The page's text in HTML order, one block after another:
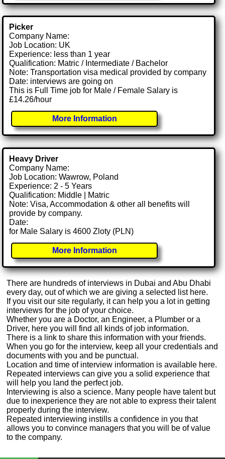
Picker
Company Name:
Job Location: UK
Experience: less than 1 year
Qualification: Matric / Intermediate / Bachelor
Note: Transportation visa medical provided by company
Date: interviews are going on
This is Full Time job for Male / Female Salary is
£14.26/hour
More Information
Heavy Driver
Company Name:
Job Location: Wawrow, Poland
Experience: 2 - 5 Years
Qualification: Middle | Matric
Note: Visa, Accommodation & other all benefits will
provide by company.
Date:
for Male Salary is 4600 Zloty (PLN)
More Information
There are hundreds of interviews in Dubai and Abu Dhabi
every day, out of which we are giving a selected list here.
If you visit our site regularly, it can help you a lot in getting
interviews for the job of your choice.
Whether you are a Doctor, an Engineer, a Plumber or a
Driver, here you will find all kinds of job information.
There is a link to share this information with your friends.
When you go for the interview, keep all your credentials and
documents with you and be punctual.
Location and time of interview information is available here.
Repeated interviews can give you a solid experience that
will help you land the perfect job.
Interviewing is also a science. Many people have talent but
due to inexperience they are not able to express their talent
properly during the interview.
Repeated interviewing instills a confidence in you that
allows you to convince managers that you will be of value
to the company.